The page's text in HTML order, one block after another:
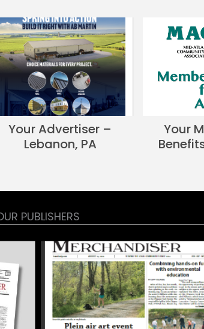
Your Advertiser –
Lebanon, PA
Your
PUBLISHERS